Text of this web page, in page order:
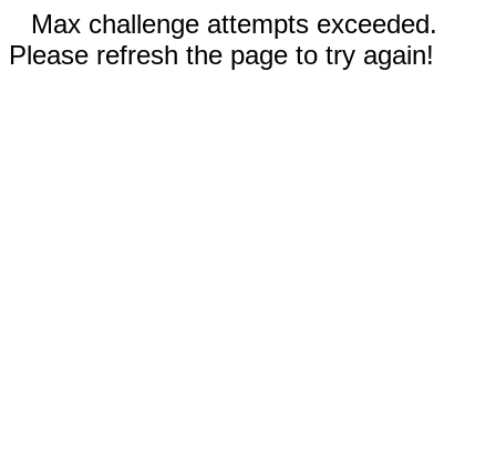
Max challenge attempts exceeded.
Please refresh the page to try again!